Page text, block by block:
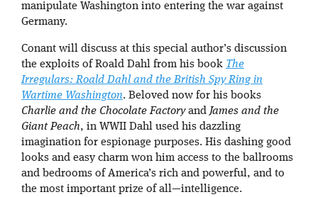
manipulate Washington into entering the war against
Germany.
Conant will discuss at this special author’s discussion
the exploits of Roald Dahl from his book The
Irregulars: Roald Dahl and the British Spy Ring in
Wartime Washington. Beloved now for his books
Charlie and the Chocolate FactoryandJames and the
Giant Peach, in WWII Dahl used his dazzling
imagination for espionage purposes. His dashing good
looks and easy charm won him access to the ballrooms
and bedrooms of America’s rich and powerful, and to
the most important prize of all—intelligence.